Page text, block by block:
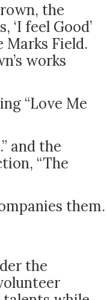
the
feel Good’
Marks Field.
works
“Love Me
and the
“The
them.
the